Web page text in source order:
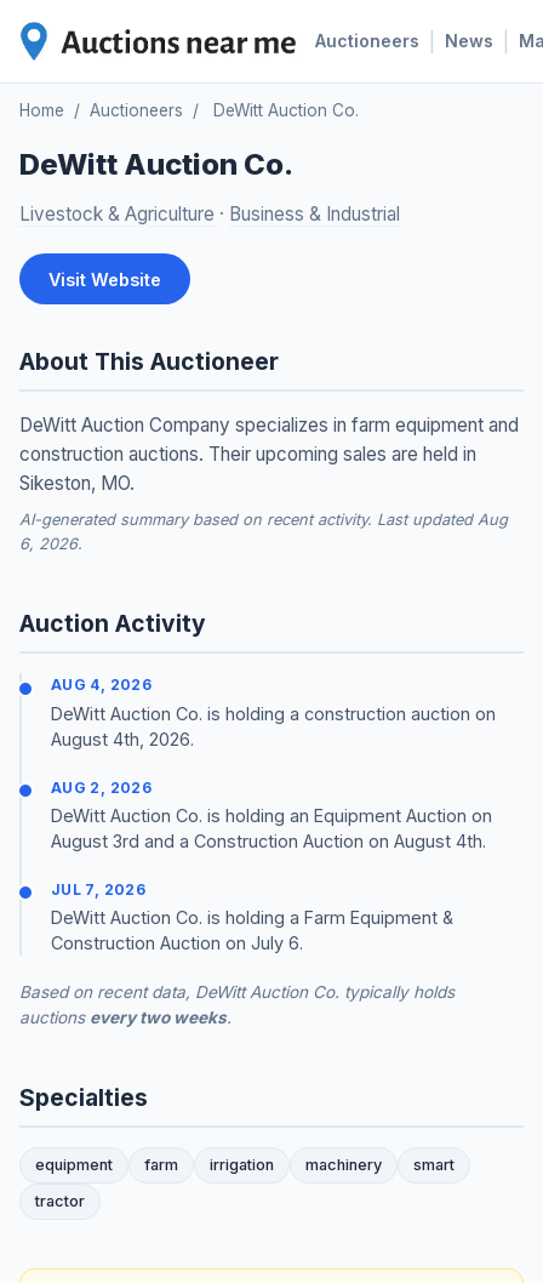
Auctioneers News
Home / Auctioneers / DeWitt Auction Co.
DeWitt Auction Co.
Livestock & Agriculture · Business & Industrial
Visit Website
About This Auctioneer
DeWitt Auction Company specializes in farm equipment and
construction auctions. Their upcoming sales are held in
Sikeston, MO.
AI-generated summary based on recent activity. Last updated Aug
6, 2026.
Auction Activity
AUG 4, 2026
DeWitt Auction Co. is holding a construction auction on
August 4th, 2026.
AUG 2, 2026
DeWitt Auction Co. is holding an Equipment Auction on
August 3rd and a Construction Auction on August 4th.
JUL 7, 2026
DeWitt Auction Co. is holding a Farm Equipment &
Construction Auction on July 6.
Based on recent data, DeWitt Auction Co. typically holds
auctions every two weeks.
Specialties
equipment farm irrigation machinery
smart
tractor